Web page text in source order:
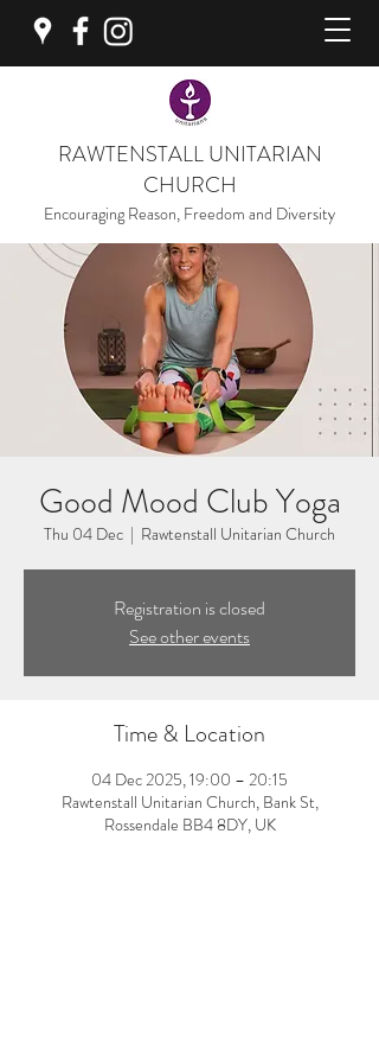
RAWTENSTALL UNITARIAN
CHURCH
Encouraging Reason, Freedom and Diversity
Good Mood Club Yoga
Thu 04 Dec
  |
Rawtenstall Unitarian Church
Registration is closed
See other events
Time & Location
04 Dec 2025, 19:00 – 20:15
Rawtenstall Unitarian Church, Bank St,
Rossendale BB4 8DY, UK